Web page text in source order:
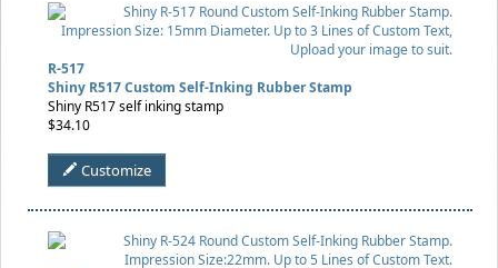
R-517
Shiny R517 Custom Self-Inking Rubber Stamp
Shiny R517 self inking stamp
$34.10
Customize